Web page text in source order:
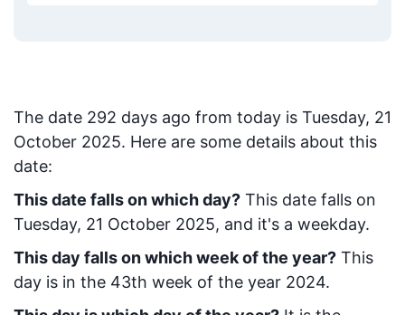
The date 292 days ago from today is Tuesday, 21
October 2025. Here are some details about this
date:
This date falls on which day? This date falls on
Tuesday, 21 October 2025, and it's a weekday.
This day falls on which week of the year? This
day is in the 43th week of the year 2024.